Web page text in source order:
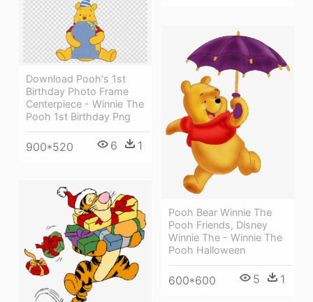
Download Pooh's 1st
Birthday Photo Frame
Centerpiece - Winnie The
Pooh 1st Birthday Png
900*520 6 1
Pooh Bear Winnie The
Pooh Friends, Disney
Winnie The - Winnie The
Pooh Halloween
600*600 5 1